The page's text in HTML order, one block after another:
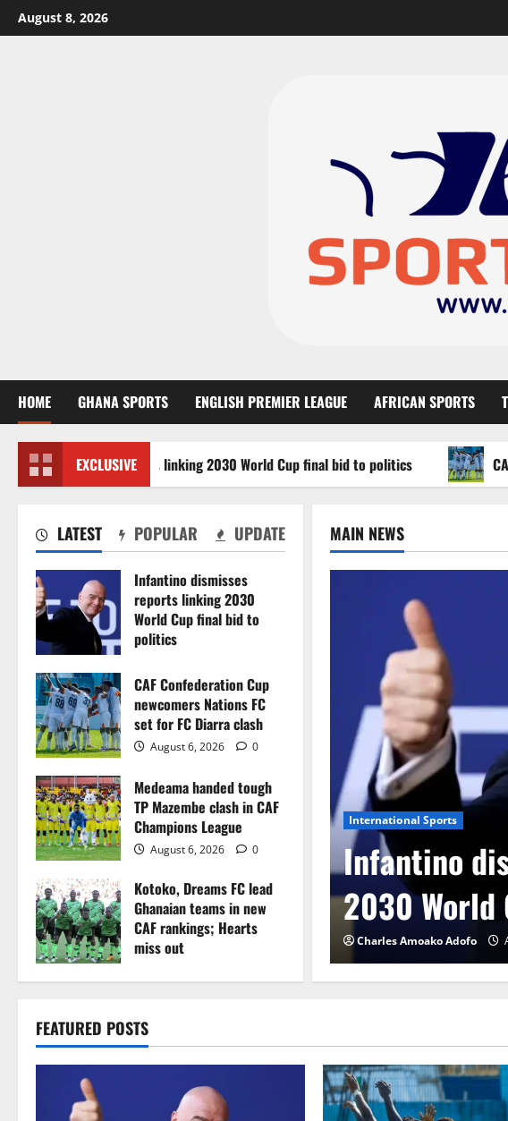
August 8, 2026
HOME GHANA SPORTS ENGLISH PREMIER LEAGUE AFRICAN SPORTS
EXCLUSIVE
dismisses reports linking 2030 World Cup final bid to politics CAF
LATEST POPULAR UPDATE
Infantino dismisses
reports linking 2030
World Cup final bid to
politics
CAF Confederation Cup
newcomers Nations FC
set for FC Diarra clash
August 6, 2026 0
Medeama handed tough
TP Mazembe clash in CAF
Champions League
August 6, 2026 0
Kotoko, Dreams FC lead
Ghanaian teams in new
CAF rankings; Hearts
miss out
MAIN NEWS
Cameroon in first
0
International Sports
Infantino
2030
Charles Amoako Adofo
FEATURED POSTS